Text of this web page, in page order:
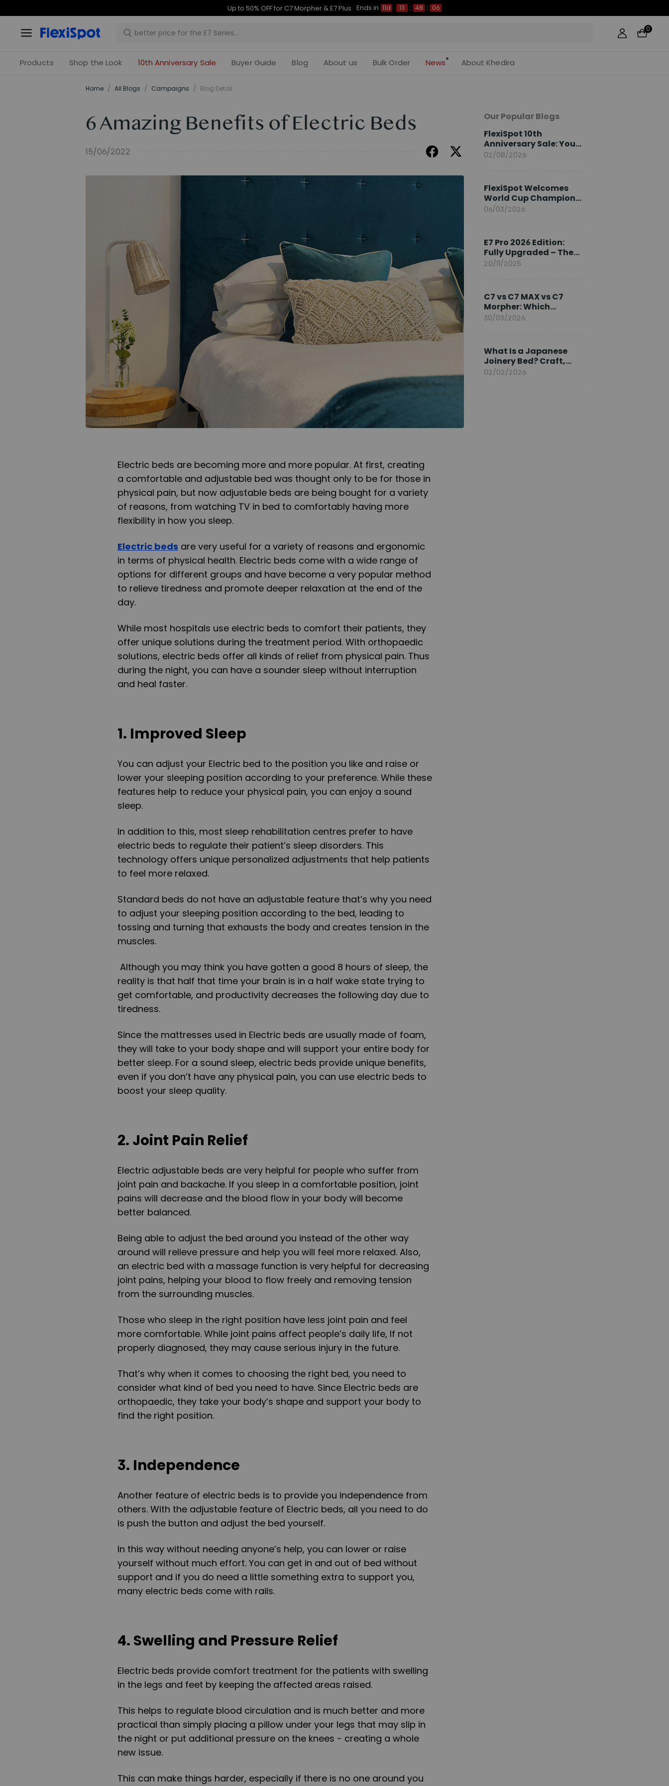
Up to 50% OFF for C7 Morpher & E7 Plus Ends in 11d 13 : 48 : 05
0
Products Shop the Look 10th Anniversary Sale Buyer Guide Blog About us Bulk Order News About Khedira
Home / All Blogs / Campaigns / Blog Detail
6 Amazing Benefits of Electric Beds
15/06/2022
Electric beds are becoming more and more popular. At first, creating
a comfortable and adjustable bed was thought only to be for those in
physical pain, but now adjustable beds are being bought for a variety
of reasons, from watching TV in bed to comfortably having more
flexibility in how you sleep.
Electric beds are very useful for a variety of reasons and ergonomic
in terms of physical health. Electric beds come with a wide range of
options for different groups and have become a very popular method
to relieve tiredness and promote deeper relaxation at the end of the
day.
While most hospitals use electric beds to comfort their patients, they
offer unique solutions during the treatment period. With orthopaedic
solutions, electric beds offer all kinds of relief from physical pain. Thus
during the night, you can have a sounder sleep without interruption
and heal faster.
1. Improved Sleep
You can adjust your Electric bed to the position you like and raise or
lower your sleeping position according to your preference. While these
features help to reduce your physical pain, you can enjoy a sound
sleep.
In addition to this, most sleep rehabilitation centres prefer to have
electric beds to regulate their patient’s sleep disorders. This
technology offers unique personalized adjustments that help patients
to feel more relaxed.
Standard beds do not have an adjustable feature that’s why you need
to adjust your sleeping position according to the bed, leading to
tossing and turning that exhausts the body and creates tension in the
muscles.
Although you may think you have gotten a good 8 hours of sleep, the
reality is that half that time your brain is in a half wake state trying to
get comfortable, and productivity decreases the following day due to
tiredness.
Since the mattresses used in Electric beds are usually made of foam,
they will take to your body shape and will support your entire body for
better sleep. For a sound sleep, electric beds provide unique benefits,
even if you don’t have any physical pain, you can use electric beds to
boost your sleep quality.
2. Joint Pain Relief
Electric adjustable beds are very helpful for people who suffer from
joint pain and backache. If you sleep in a comfortable position, joint
pains will decrease and the blood flow in your body will become
better balanced.
Being able to adjust the bed around you instead of the other way
around will relieve pressure and help you will feel more relaxed. Also,
an electric bed with a massage function is very helpful for decreasing
joint pains, helping your blood to flow freely and removing tension
from the surrounding muscles.
Those who sleep in the right position have less joint pain and feel
more comfortable. While joint pains affect people’s daily life, If not
properly diagnosed, they may cause serious injury in the future.
That’s why when it comes to choosing the right bed, you need to
consider what kind of bed you need to have. Since Electric beds are
orthopaedic, they take your body’s shape and support your body to
find the right position.
3. Independence
Another feature of electric beds is to provide you independence from
others. With the adjustable feature of Electric beds, all you need to do
is push the button and adjust the bed yourself.
In this way without needing anyone’s help, you can lower or raise
yourself without much effort. You can get in and out of bed without
support and if you do need a little something extra to support you,
many electric beds come with rails.
4. Swelling and Pressure Relief
Electric beds provide comfort treatment for the patients with swelling
in the legs and feet by keeping the affected areas raised.
This helps to regulate blood circulation and is much better and more
practical than simply placing a pillow under your legs that may slip in
the night or put additional pressure on the knees - creating a whole
new issue.
This can make things harder, especially if there is no one around you
Our Popular Blogs
FlexiSpot 10th
Anniversary Sale: Your
2026 Guide
02/08/2026
FlexiSpot Welcomes
World Cup Champion
Sami Khedira as
06/03/2026
E7 Pro 2026 Edition:
Fully Upgraded – The
Pinnacle of Desk
20/11/2025
C7 vs C7 MAX vs C7
Morpher: Which
FlexiSpot Ergonomic
30/03/2026
What Is a Japanese
Joinery Bed? Craft,
Comfort, and
02/02/2026